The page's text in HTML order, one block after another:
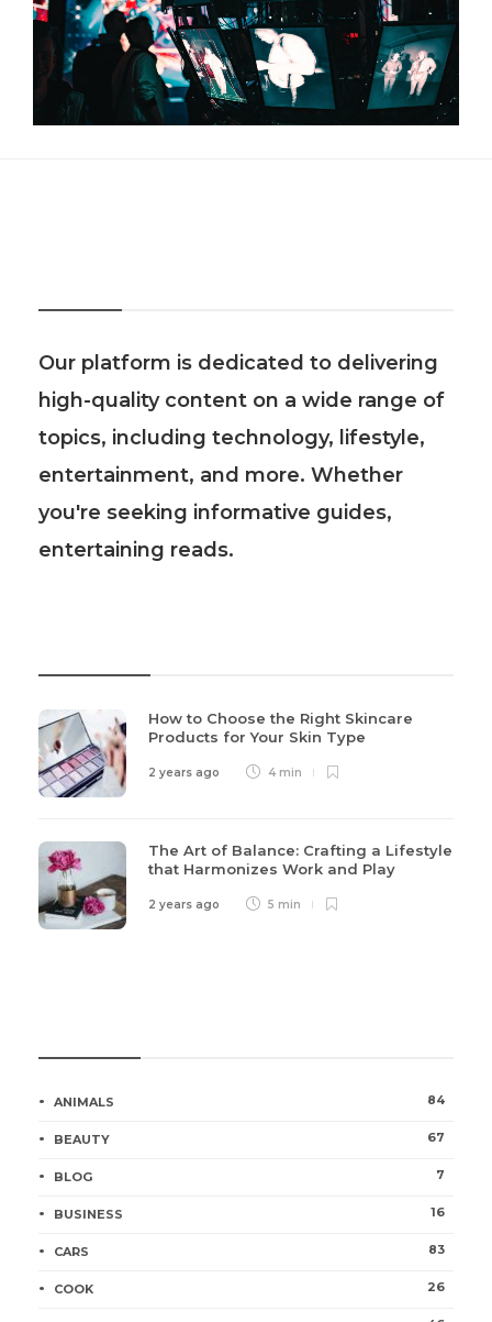
Our platform is dedicated to delivering
high-quality content on a wide range of
topics, including technology, lifestyle,
entertainment, and more. Whether
you're seeking informative guides,
entertaining reads.
How to Choose the Right Skincare
Products for Your Skin Type
2 years ago 4 min
The Art of Balance: Crafting a Lifestyle
that Harmonizes Work and Play
2 years ago 5 min
ANIMALS 84
BEAUTY 67
BLOG 7
BUSINESS 16
CARS 83
COOK 26